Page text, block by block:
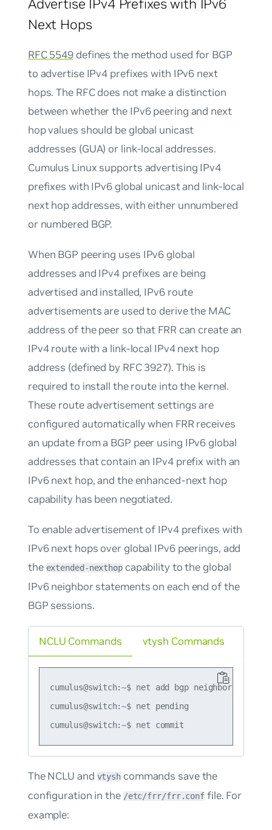
Advertise IPv4 Prefixes with IPv6
Next Hops
RFC 5549 defines the method used for BGP
to advertise IPv4 prefixes with IPv6 next
hops. The RFC does not make a distinction
between whether the IPv6 peering and next
hop values should be global unicast
addresses (GUA) or link-local addresses.
Cumulus Linux supports advertising IPv4
prefixes with IPv6 global unicast and link-local
next hop addresses, with either unnumbered
or numbered BGP.
When BGP peering uses IPv6 global
addresses and IPv4 prefixes are being
advertised and installed, IPv6 route
advertisements are used to derive the MAC
address of the peer so that FRR can create an
IPv4 route with a link-local IPv4 next hop
address (defined by RFC 3927). This is
required to install the route into the kernel.
These route advertisement settings are
configured automatically when FRR receives
an update from a BGP peer using IPv6 global
addresses that contain an IPv4 prefix with an
IPv6 next hop, and the enhanced-next hop
capability has been negotiated.
To enable advertisement of IPv4 prefixes with
IPv6 next hops over global IPv6 peerings, add
the extended-nexthopcapability to the global
IPv6 neighbor statements on each end of the
BGP sessions.
NCLU Commands
cumulus@switch:~$ net add bgp neighbor
cumulus@switch:~$ net pending
vtysh Commands
The NCLU and vtysh commands save the
configuration in the /etc/frr/frr.conf file. For
example: